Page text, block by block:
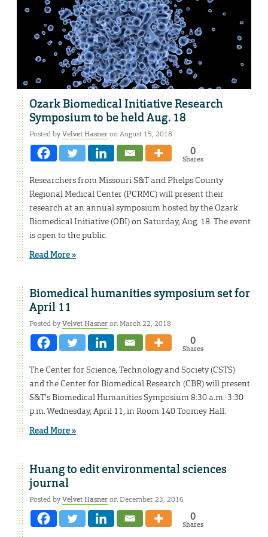
Ozark Biomedical Initiative Research
Symposium to be held Aug. 18
Posted byVelvet Hasneron August 15, 2018
0
Shares
Researchers from Missouri S&T and Phelps County
Regional Medical Center (PCRMC) will present their
research at an annual symposium hosted by the Ozark
Biomedical Initiative (OBI) on Saturday, Aug. 18. The event
is open to the public.
Read More »
Biomedical humanities symposium set for
April 11
Posted byVelvet Hasneron March 22, 2018
0
Shares
The Center for Science, Technology and Society (CSTS)
and the Center for Biomedical Research (CBR) will present
S&T’s Biomedical Humanities Symposium 8:30 a.m.-3:30
p.m. Wednesday, April 11, in Room 140 Toomey Hall.
Read More »
Huang to edit environmental sciences
journal
Posted byVelvet Hasneron December 23, 2016
0
Shares